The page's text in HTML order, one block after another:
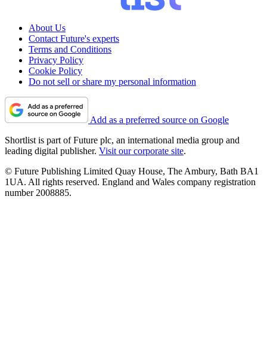
About Us
Contact Future's experts
Terms and Conditions
Privacy Policy
Cookie Policy
Do not sell or share my personal information
Add as a preferred source on Google
Shortlist is part of Future plc, an international media group and
leading digital publisher. Visit our corporate site.
© Future Publishing Limited Quay House, The Ambury, Bath BA1
1UA. All rights reserved. England and Wales company registration
number 2008885.